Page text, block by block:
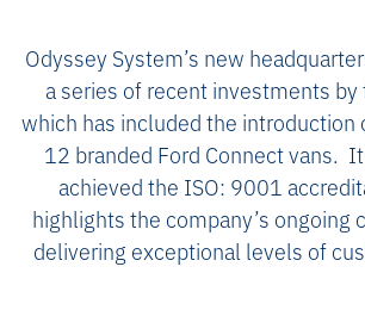
Odyssey System’s new
a series of recent investments by
which has included the introduction
12 branded Ford Connect vans.
achieved the ISO: 9001
highlights the company’s ongoing
delivering exceptional levels of